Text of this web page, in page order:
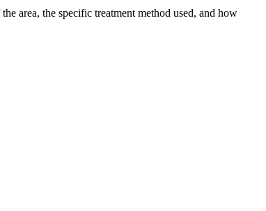
area, the specific treatment method used, and how